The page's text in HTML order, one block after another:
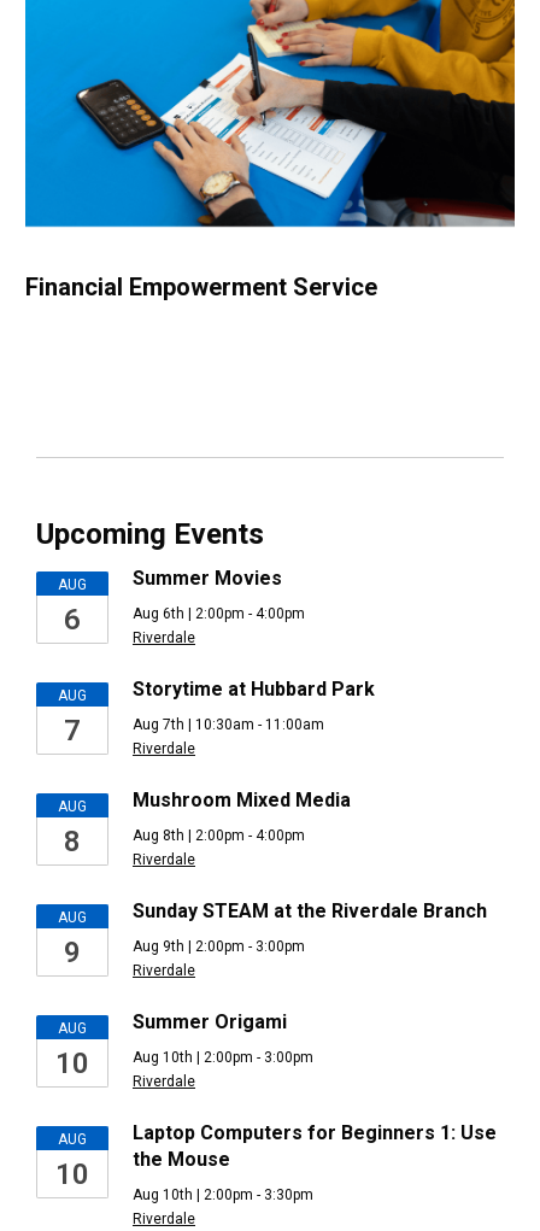
Financial Empowerment Service
Upcoming Events
AUG
6
Summer Movies
Aug 6th | 2:00pm - 4:00pm
Riverdale
AUG
7
Storytime at Hubbard Park
Aug 7th | 10:30am - 11:00am
Riverdale
AUG
8
Mushroom Mixed Media
Aug 8th | 2:00pm - 4:00pm
Riverdale
AUG
9
Sunday STEAM at the Riverdale Branch
Aug 9th | 2:00pm - 3:00pm
Riverdale
AUG
10
Summer Origami
Aug 10th | 2:00pm - 3:00pm
Riverdale
AUG
10
Laptop Computers for Beginners 1: Use
the Mouse
Aug 10th | 2:00pm - 3:30pm
Riverdale